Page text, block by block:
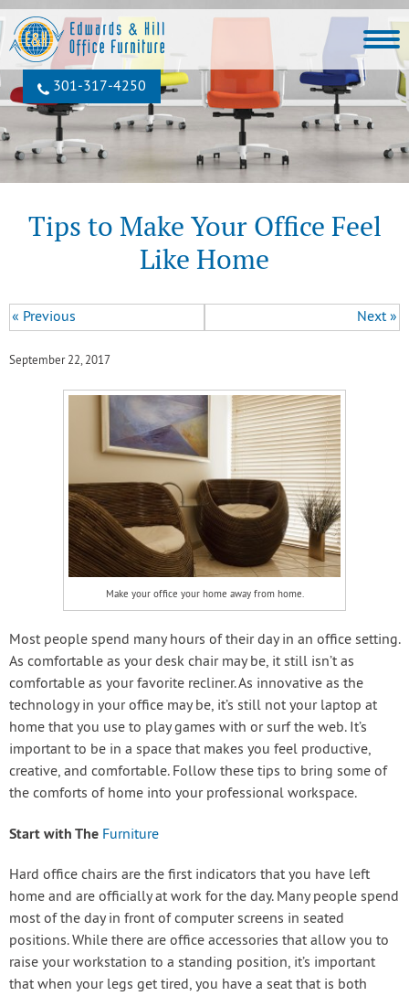
301‐317‐4250
Tips to Make Your Office Feel
Like Home
« Previous Next »
September 22, 2017
Make your office your home away from home.
Most people spend many hours of their day in an office setting.
As comfortable as your desk chair may be, it still isn’t as
comfortable as your favorite recliner. As innovative as the
technology in your office may be, it’s still not your laptop at
home that you use to play games with or surf the web. It’s
important to be in a space that makes you feel productive,
creative, and comfortable. Follow these tips to bring some of
the comforts of home into your professional workspace.
Start with The Furniture
Hard office chairs are the first indicators that you have left
home and are officially at work for the day. Many people spend
most of the day in front of computer screens in seated
positions. While there are office accessories that allow you to
raise your workstation to a standing position, it’s important
that when your legs get tired, you have a seat that is both